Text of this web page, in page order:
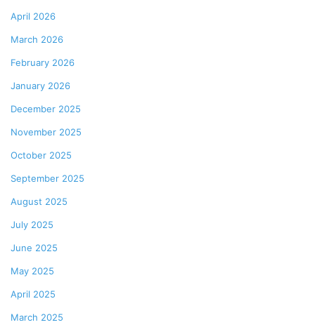
April 2026
March 2026
February 2026
January 2026
December 2025
November 2025
October 2025
September 2025
August 2025
July 2025
June 2025
May 2025
April 2025
March 2025